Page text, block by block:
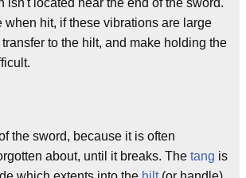
when hit, if these vibrations are large
to the hilt, and make holding the
the sword, because it is often
about, until it breaks. The tang is